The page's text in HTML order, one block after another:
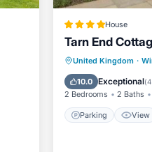
House
Tarn End
United Kingdom ·
10.0 Exceptional(
2 Bedrooms 2 Baths
Parking View
Parking
Child